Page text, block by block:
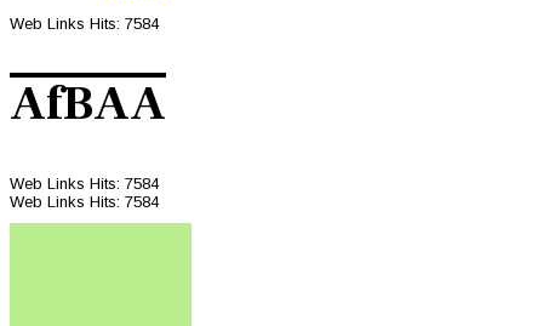
Web Links Hits: 7584
AfBAA
Web Links Hits: 7584
Web Links Hits: 7584